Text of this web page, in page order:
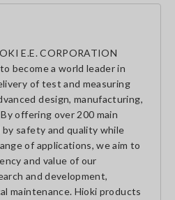
E.E. CORPORATION
become a world leader in
of test and measuring
design, manufacturing,
offering over 200 main
safety and quality while
of applications, we aim to
and value of our
and development,
maintenance. Hioki products